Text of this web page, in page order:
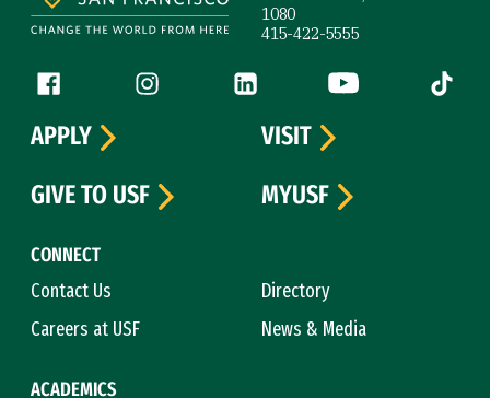
1080
415-422-5555
Follow us
Facebook (link is external)
Instagram (link is external)
LinkedIn (link is external)
YouTube (link is
Tiktok
CONNECT
Contact Us
Directory
Careers at USF
News & Media
ACADEMICS
APPLY
VISIT
GIVE TO USF
MYUSF